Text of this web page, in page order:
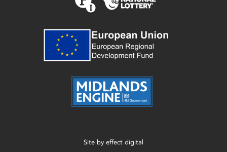
Site by effect digital